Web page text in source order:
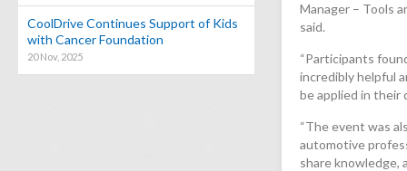
CoolDrive Continues Support of Kids
with Cancer Foundation
20 Nov, 2025
Manager – Tools
said.
“Participants
incredibly helpful
be applied in their
“The event was
automotive
share knowledge,